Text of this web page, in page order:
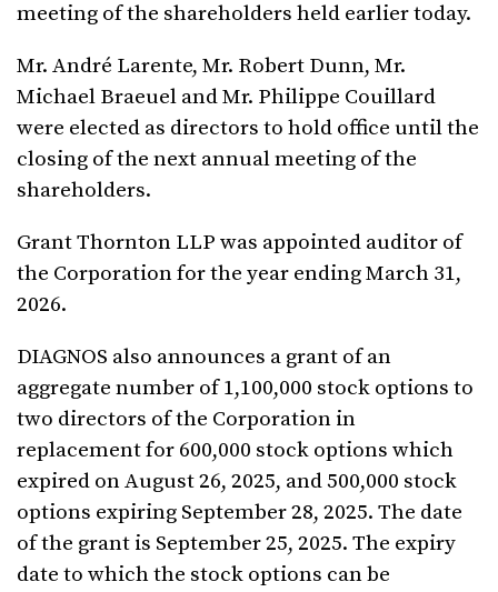
meeting of the shareholders held earlier today.
Mr. André Larente, Mr. Robert Dunn, Mr.
Michael Braeuel and Mr. Philippe Couillard
were elected as directors to hold office until the
closing of the next annual meeting of the
shareholders.
Grant Thornton LLP was appointed auditor of
the Corporation for the year ending March 31,
2026.
DIAGNOS also announces a grant of an
aggregate number of 1,100,000 stock options to
two directors of the Corporation in
replacement for 600,000 stock options which
expired on August 26, 2025, and 500,000 stock
options expiring September 28, 2025. The date
of the grant is September 25, 2025. The expiry
date to which the stock options can be